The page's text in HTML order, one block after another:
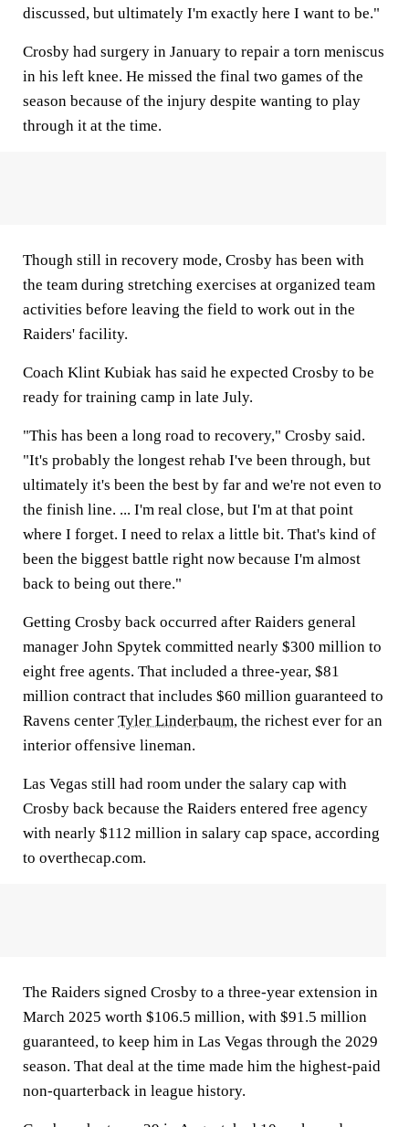
discussed, but ultimately I'm exactly here I want to be."
Crosby had surgery in January to repair a torn meniscus
in his left knee. He missed the final two games of the
season because of the injury despite wanting to play
through it at the time.
Though still in recovery mode, Crosby has been with
the team during stretching exercises at organized team
activities before leaving the field to work out in the
Raiders' facility.
Coach Klint Kubiak has said he expected Crosby to be
ready for training camp in late July.
"This has been a long road to recovery," Crosby said.
"It's probably the longest rehab I've been through, but
ultimately it's been the best by far and we're not even to
the finish line. ... I'm real close, but I'm at that point
where I forget. I need to relax a little bit. That's kind of
been the biggest battle right now because I'm almost
back to being out there."
Getting Crosby back occurred after Raiders general
manager John Spytek committed nearly $300 million to
eight free agents. That included a three-year, $81
million contract that includes $60 million guaranteed to
Ravens center Tyler Linderbaum, the richest ever for an
interior offensive lineman.
Las Vegas still had room under the salary cap with
Crosby back because the Raiders entered free agency
with nearly $112 million in salary cap space, according
to overthecap.com.
The Raiders signed Crosby to a three-year extension in
March 2025 worth $106.5 million, with $91.5 million
guaranteed, to keep him in Las Vegas through the 2029
season. That deal at the time made him the highest-paid
non-quarterback in league history.